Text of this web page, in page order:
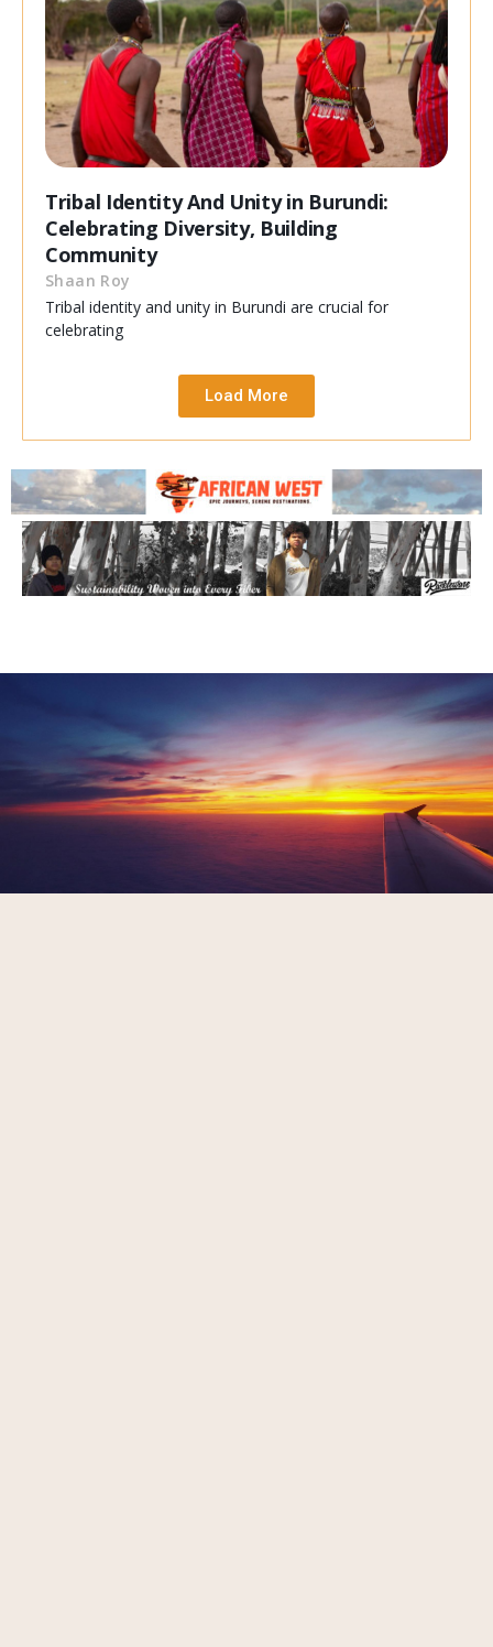
Tribal Identity And Unity in Burundi:
Celebrating Diversity, Building
Community
Shaan Roy
Tribal identity and unity in Burundi are crucial for
celebrating
Load More